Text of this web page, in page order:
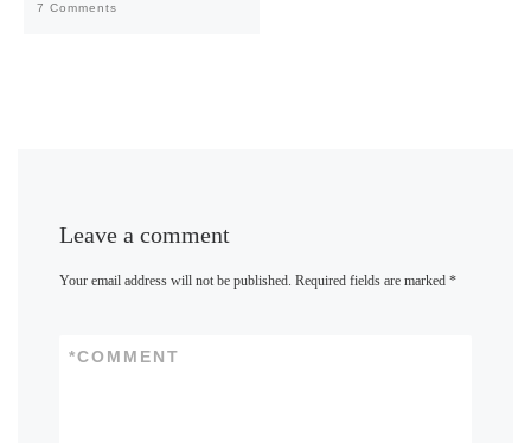
7 Comments
Leave a comment
Your email address will not be published. Required fields are marked*
COMMENT
*